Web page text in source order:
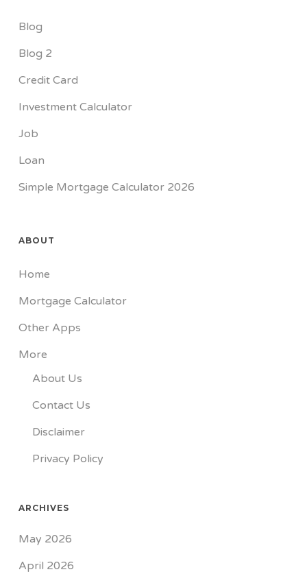
Blog
Blog 2
Credit Card
Investment Calculator
Job
Loan
Simple Mortgage Calculator 2026
ABOUT
Home
Mortgage Calculator
Other Apps
More
About Us
Contact Us
Disclaimer
Privacy Policy
ARCHIVES
May 2026
April 2026